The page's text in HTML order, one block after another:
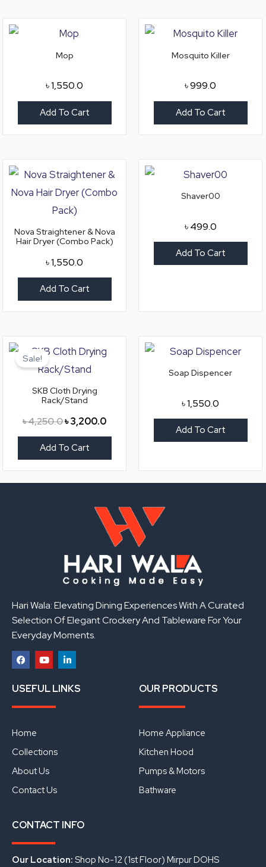
Mop
৳1,550.0
Add To Cart
Mosquito Killer
৳999.0
Add To Cart
Nova Straightener & Nova
Hair Dryer (Combo Pack)
৳1,550.0
Add To Cart
Shaver00
৳499.0
Add To Cart
Sale!
SKB Cloth Drying
Rack/Stand
৳4,250.0
price
was:
৳ 4,250.0.
৳3,200.0
price
Add To Cart
Soap Dispencer
৳1,550.0
Add To Cart
Hari Wala: Elevating Dining Experiences With A Curated
Selection Of Elegant Crockery And Tableware For Your
Everyday Moments.
a
c
b
o
k
o
u
u
i
n
USEFUL LINKS
Home
Collections
About Us
Contact Us
OUR PRODUCTS
Home Appliance
Kitchen Hood
Pumps & Motors
Bathware
CONTACT INFO
Our Location: Shop No-12 (1st Floor) Mirpur DOHS